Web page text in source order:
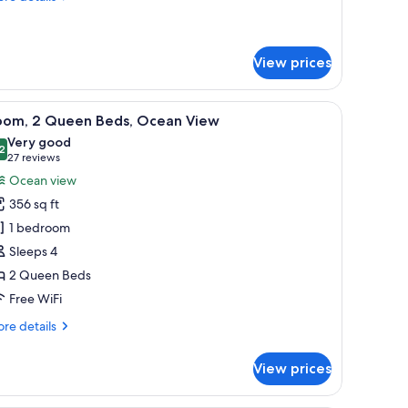
View prices
with a city view, and a small table.A hotel room with a large bed, a desk, a TV,
4 2 Queen Beds, Ocean View
out of 10
Very good
27 reviews
(27
reviews)
Ocean view
356 sq ft
1 bedroom
Sleeps 4
2 Queen Beds
Free WiFi
details
View prices